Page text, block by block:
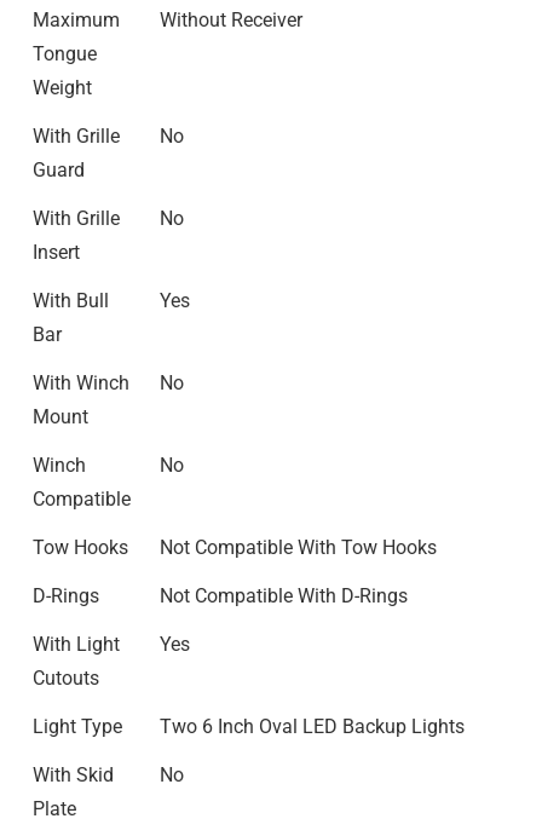
Maximum
Tongue
Weight
Without Receiver
With Grille
Guard
No
With Grille
Insert
No
With Bull
Bar
Yes
With Winch
Mount
No
Winch
Compatible
No
Tow Hooks Not Compatible With Tow Hooks
D-Rings Not Compatible With D-Rings
With Light
Cutouts
Yes
Light Type Two 6 Inch Oval LED Backup Lights
With Skid
Plate
No